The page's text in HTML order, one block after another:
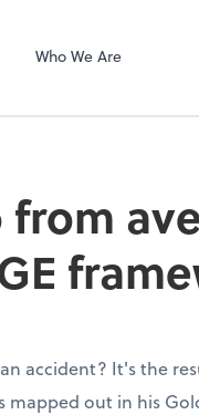
Who We Are
accident? It's the
mapped out in his